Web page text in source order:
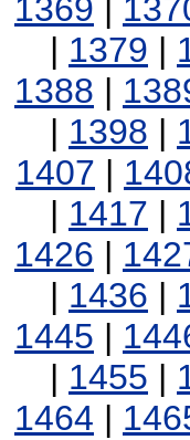
1369 |
| 1379 |
1388 |
| 1398 |
1407 |
| 1417 |
1426 |
| 1436 |
1445 |
| 1455 |
1464 |